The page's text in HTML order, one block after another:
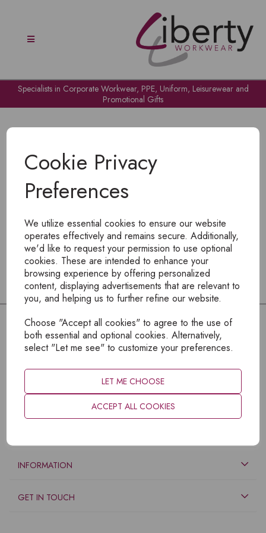
Cookie Privacy
Preferences
We utilize essential cookies to ensure our website
operates effectively and remains secure. Additionally,
we'd like to request your permission to use optional
cookies. These are intended to enhance your
browsing experience by offering personalized
content, displaying advertisements that are relevant to
you, and helping us to further refine our website.
Choose "Accept all cookies" to agree to the use of
both essential and optional cookies. Alternatively,
select "Let me see" to customize your preferences.
LET ME CHOOSE
ACCEPT ALL COOKIES
Specialists in Corporate Workwear, PPE, Uniform, Leisurewear and
Promotional Gifts
To view products, you mustlogin
INFORMATION
GET IN TOUCH